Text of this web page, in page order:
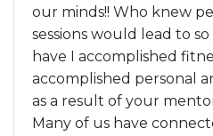
our minds!! Who knew
sessions would lead to
have I accomplished
accomplished personal
as a result of your
Many of us have